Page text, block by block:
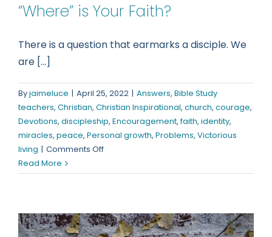
“Where” is Your Faith?
There is a question that earmarks a disciple. We
are [...]
Byjaimeluce | April 25, 2022 | Answers, Bible Study
teachers, Christian, Christian Inspirational, church, courage,
Devotions, discipleship, Encouragement,faith, identity,
miracles, peace, Personal growth, Problems, Victorious
living | Comments Offon
is
Read More